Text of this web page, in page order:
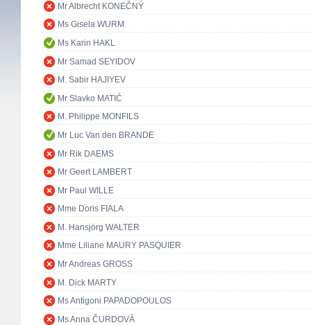
Mr Albrecht KONEČNÝ
Ms Gisela WURM
Ms Karin HAKL
Mr Samad SEYIDOV
M. Sabir HAJIYEV
Mr Slavko MATIĆ
M. Philippe MONFILS
Mr Luc Van den BRANDE
Mr Rik DAEMS
Mr Geert LAMBERT
Mr Paul WILLE
Mme Doris FIALA
M. Hansjörg WALTER
Mme Liliane MAURY PASQUIER
Mr Andreas GROSS
M. Dick MARTY
Ms Antigoni PAPADOPOULOS
Ms Anna ČURDOVÁ